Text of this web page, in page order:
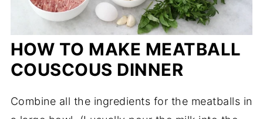
HOW TO MAKE MEATBALL
COUSCOUS DINNER
Combine all the ingredients for the meatballs in